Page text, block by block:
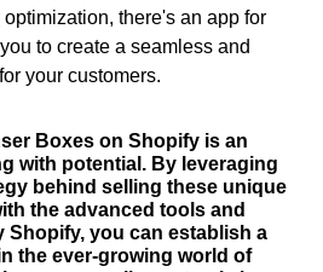
optimization, there's an app for
to create a seamless and
your customers.
Boxes on Shopify is an
with potential. By leveraging
behind selling these unique
the advanced tools and
Shopify, you can establish a
the ever-growing world of